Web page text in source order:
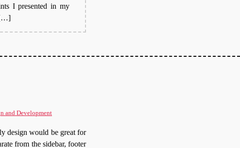
I presented in my
[…]
and Development
design would be great for
from the sidebar, footer